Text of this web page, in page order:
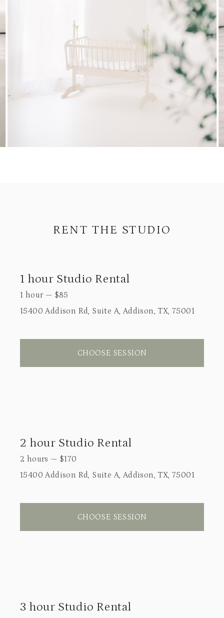
RENT THE STUDIO
1 hour Studio Rental
1 hour — $85
15400 Addison Rd, Suite A, Addison, TX, 75001
CHOOSE SESSION
2 hour Studio Rental
2 hours — $170
15400 Addison Rd, Suite A, Addison, TX, 75001
CHOOSE SESSION
3 hour Studio Rental